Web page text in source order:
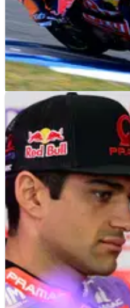
MOTOGP
KTM reveal
at Jerez MotoGP test
KTM: ‘we found something
at Jerez.